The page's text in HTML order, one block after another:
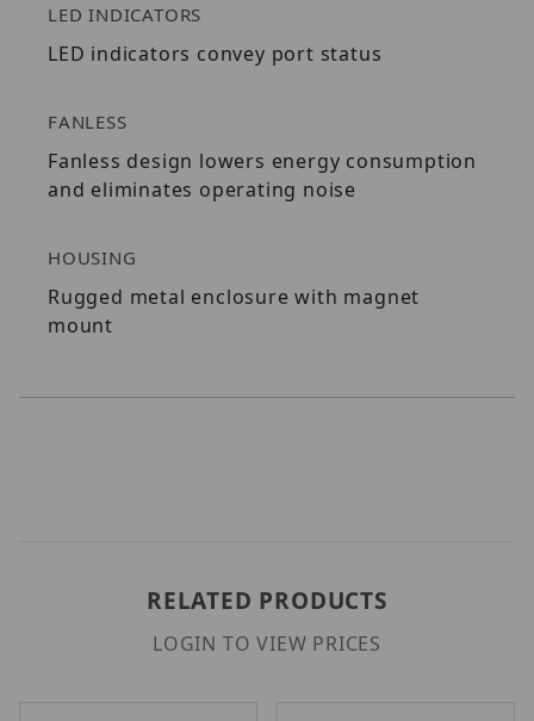
LED INDICATORS
LED indicators convey port status
FANLESS
Fanless design lowers energy consumption
and eliminates operating noise
HOUSING
Rugged metal enclosure with magnet
mount
RELATED PRODUCTS
LOGIN TO VIEW PRICES